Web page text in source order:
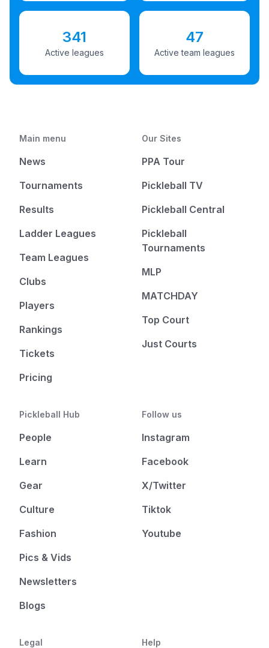
341
Active leagues
47
Active team leagues
Main menu
News
Tournaments
Results
Ladder Leagues
Team Leagues
Clubs
Players
Rankings
Tickets
Pricing
Our Sites
PPA Tour
Pickleball TV
Pickleball Central
Pickleball
Tournaments
MLP
MATCHDAY
Top Court
Just Courts
Pickleball Hub
People
Learn
Gear
Culture
Fashion
Pics & Vids
Newsletters
Blogs
Follow us
Instagram
Facebook
X/Twitter
Tiktok
Youtube
Legal Help